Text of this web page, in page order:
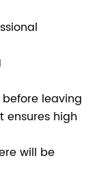
leaving
ensures high
will be